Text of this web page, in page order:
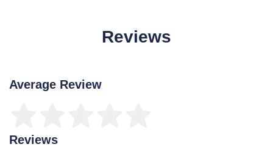
Reviews
Average Review
Reviews